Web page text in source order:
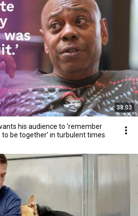
38:03
his audience to ‘remember
be together’ in turbulent times